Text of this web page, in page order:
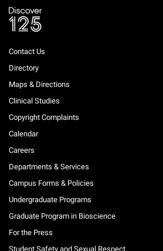
Contact Us
Directory
Maps & Directions
Clinical Studies
Copyright Complaints
Calendar
Careers
Departments & Services
Campus Forms & Policies
Undergraduate Programs
Graduate Program in Bioscience
For the Press
Student Safety and Sexual Respect